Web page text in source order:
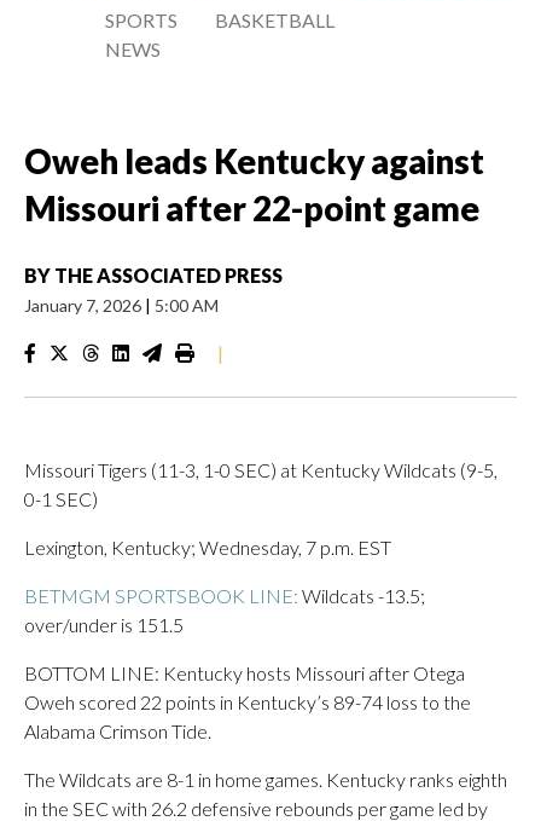
SPORTS
NEWS
BASKETBALL
Oweh leads Kentucky against
Missouri after 22-point game
BY THE ASSOCIATED PRESS
January 7, 2026 | 5:00 AM
|
Missouri Tigers (11-3, 1-0 SEC) at Kentucky Wildcats (9-5,
0-1 SEC)
Lexington, Kentucky; Wednesday, 7 p.m. EST
BETMGM SPORTSBOOK LINE: Wildcats -13.5;
over/under is 151.5
BOTTOM LINE: Kentucky hosts Missouri after Otega
Oweh scored 22 points in Kentucky’s 89-74 loss to the
Alabama Crimson Tide.
The Wildcats are 8-1 in home games. Kentucky ranks eighth
in the SEC with 26.2 defensive rebounds per game led by